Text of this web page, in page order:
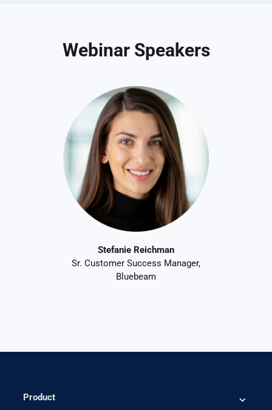
Webinar Speakers
Stefanie Reichman
Sr. Customer Success Manager,
Bluebeam
Product